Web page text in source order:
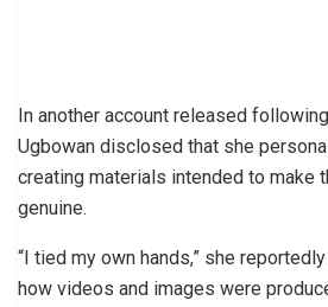
In another account released
Ugbowan disclosed that she
creating materials intended to make
genuine.
“I tied my own hands,” she
how videos and images were